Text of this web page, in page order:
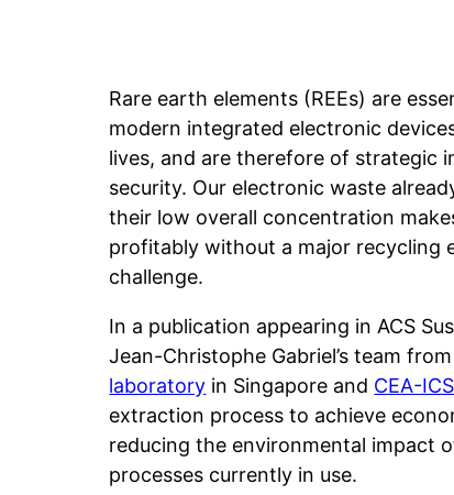
Rare earth elements (REEs) are
modern integrated electronic
lives, and are therefore of strategic
security. Our electronic waste
their low overall concentration
profitably without a major recycling
challenge.
In a publication appearing in ACS
Jean-Christophe Gabriel’s team from
laboratory in Singapore and CEA-
extraction process to achieve
reducing the environmental impact
processes currently in use.